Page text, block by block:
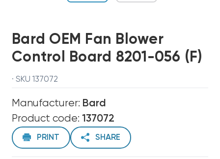
Bard OEM Fan Blower
Control Board 8201-056 (F)
· SKU 137072
Manufacturer: Bard
Product code: 137072
PRINT SHARE